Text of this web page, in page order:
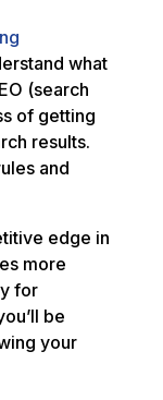
what
(search
of getting
results.
and
edge in
more
for
be
your